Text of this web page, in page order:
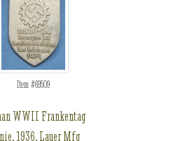
Item #69509
WWII Frankentag
1936, Lauer Mfg